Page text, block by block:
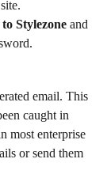
Stylezone and
email. This
caught in
most enterprise
or send them